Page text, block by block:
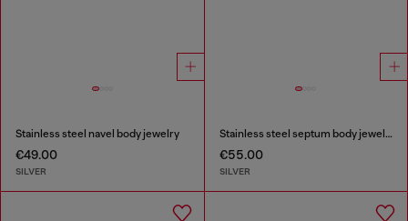
Stainless steel navel body jewelry
€49.00
SILVER
Stainless steel septum body jewelry
€55.00
SILVER